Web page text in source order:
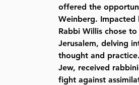
offered the
Weinberg. Impacted
Rabbi Willis chose
Jerusalem, delving
thought and
Jew, received
fight against